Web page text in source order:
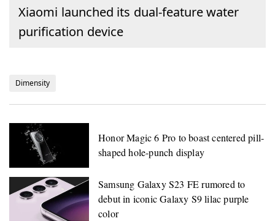
Xiaomi launched its dual-feature water
purification device
Dimensity
Honor Magic 6 Pro to boast centered pill-
shaped hole-punch display
Samsung Galaxy S23 FE rumored to
debut in iconic Galaxy S9 lilac purple
color